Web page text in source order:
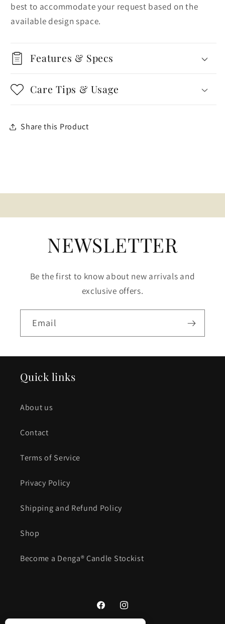
best to accommodate your request based on the
available design space.
Features & Specs
Care Tips & Usage
Share this Product
NEWSLETTER
Be the first to know about new arrivals and
exclusive offers.
Email
Quick links
About us
Contact
Terms of Service
Privacy Policy
Shipping and Refund Policy
Shop
Become a Denga® Candle Stockist
FacebookInstagram